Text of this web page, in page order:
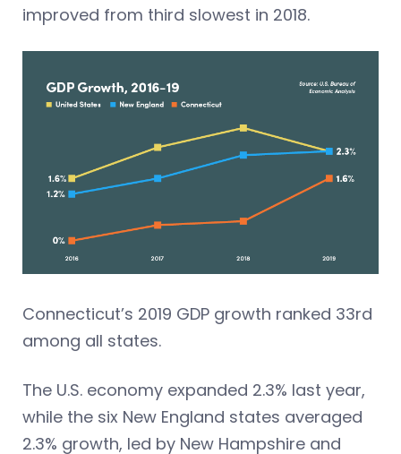
improved from third slowest in 2018.
Connecticut’s 2019 GDP growth ranked 33rd
among all states.
The U.S. economy expanded 2.3% last year,
while the six New England states averaged
2.3% growth, led by New Hampshire and